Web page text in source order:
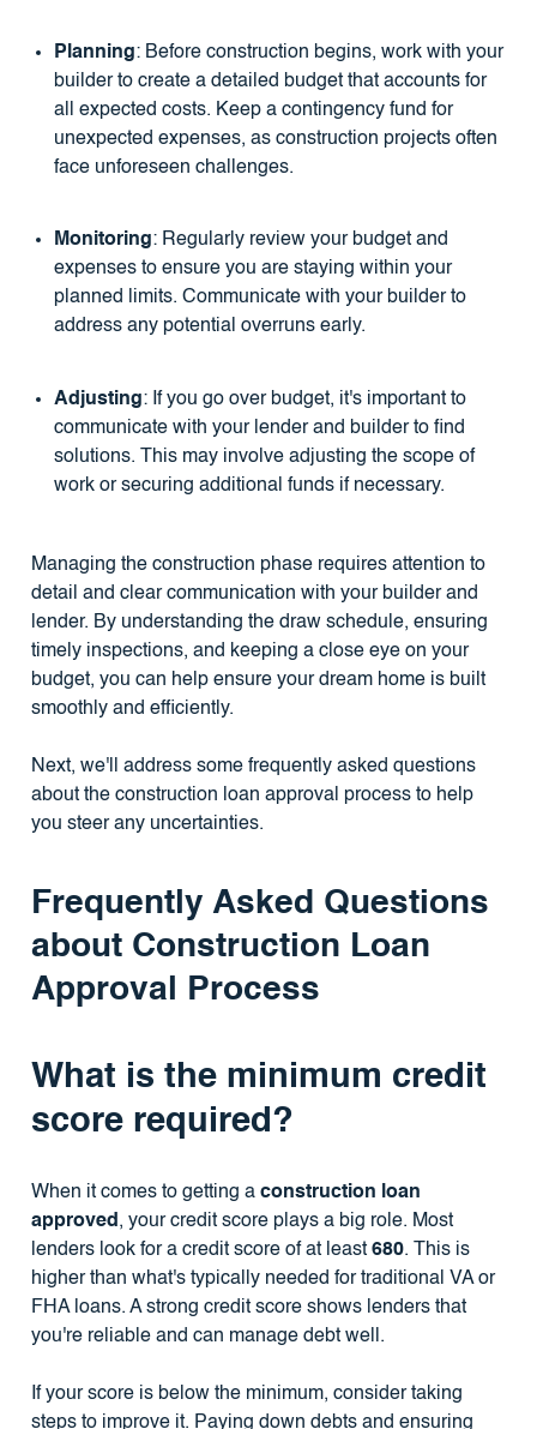
Planning: Before construction begins, work with your
builder to create a detailed budget that accounts for
all expected costs. Keep a contingency fund for
unexpected expenses, as construction projects often
face unforeseen challenges.
Monitoring: Regularly review your budget and
expenses to ensure you are staying within your
planned limits. Communicate with your builder to
address any potential overruns early.
Adjusting: If you go over budget, it's important to
communicate with your lender and builder to find
solutions. This may involve adjusting the scope of
work or securing additional funds if necessary.
Managing the construction phase requires attention to
detail and clear communication with your builder and
lender. By understanding the draw schedule, ensuring
timely inspections, and keeping a close eye on your
budget, you can help ensure your dream home is built
smoothly and efficiently.
Next, we'll address some frequently asked questions
about the construction loan approval process to help
you steer any uncertainties.
Frequently Asked Questions
about Construction Loan
Approval Process
What is the minimum credit
score required?
When it comes to getting a construction loan
approved , your credit score plays a big role. Most
lenders look for a credit score of at least 680. This is
higher than what's typically needed for traditional VA or
FHA loans. A strong credit score shows lenders that
you're reliable and can manage debt well.
If your score is below the minimum, consider taking
steps to improve it. Paying down debts and ensuring